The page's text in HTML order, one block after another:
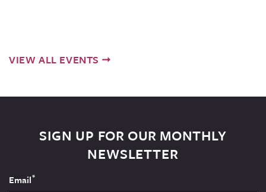
VIEW ALL EVENTS
SIGN UP FOR OUR MONTHLY
NEWSLETTER
Email*